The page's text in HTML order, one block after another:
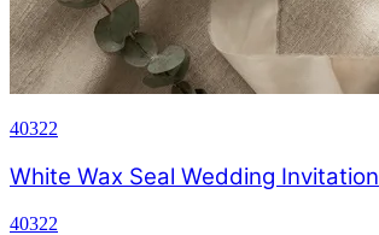
40322
White Wax Seal Wedding Invitation
40322